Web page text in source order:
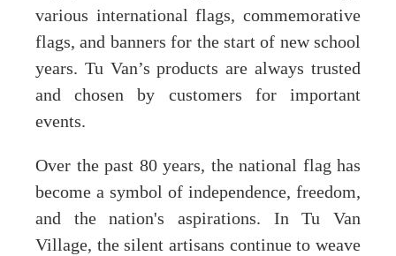
various international flags, commemorative
flags, and banners for the start of new school
years. Tu Van’s products are always trusted
and chosen by customers for important
events.
Over the past 80 years, the national flag has
become a symbol of independence, freedom,
and the nation's aspirations. In Tu Van
Village, the silent artisans continue to weave